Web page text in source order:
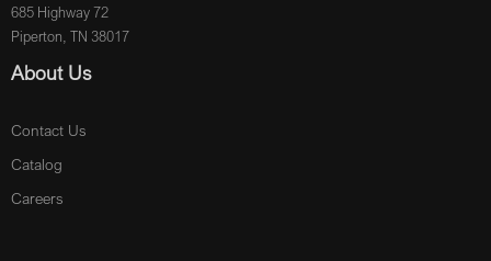
685 Highway 72
Piperton, TN 38017
About Us
Contact Us
Catalog
Careers